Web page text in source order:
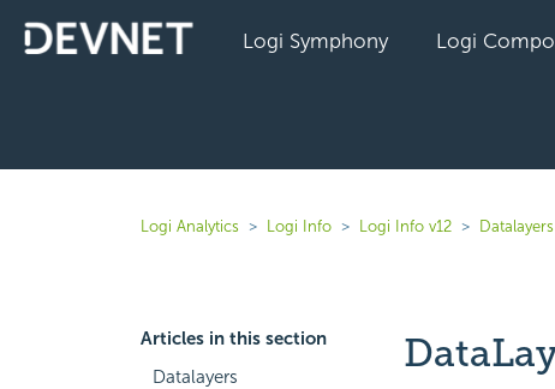
Logi Symphony Logi
Logi Analytics Logi Info Logi Info v12
Articles in this section
Datalayers